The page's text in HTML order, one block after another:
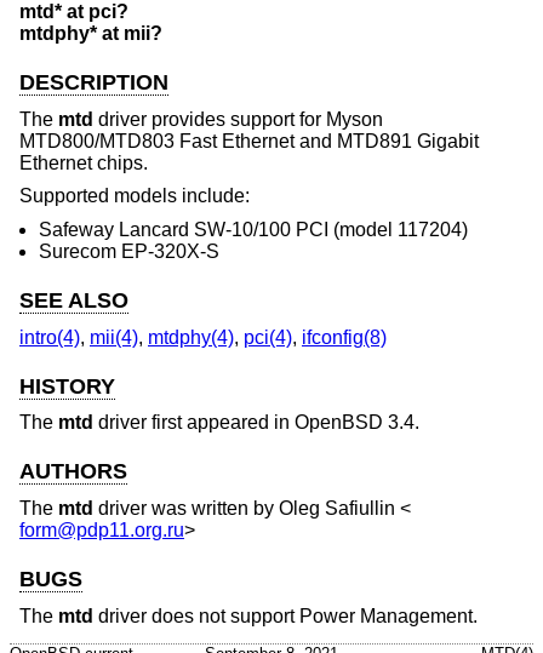
mtd* at pci?
mtdphy* at mii?
DESCRIPTION
The mtd driver provides support for Myson
MTD800/MTD803 Fast Ethernet and MTD891 Gigabit
Ethernet chips.
Supported models include:
Safeway Lancard SW-10/100 PCI (model 117204)
Surecom EP-320X-S
SEE ALSO
intro(4), mii(4), mtdphy(4), pci(4), ifconfig(8)
HISTORY
The mtd driver first appeared in OpenBSD 3.4.
AUTHORS
The mtd driver was written by Oleg Safiullin <
form@pdp11.org.ru>
BUGS
The mtd driver does not support Power Management.